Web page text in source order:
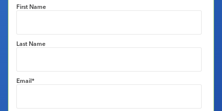
First Name
Last Name
Email*